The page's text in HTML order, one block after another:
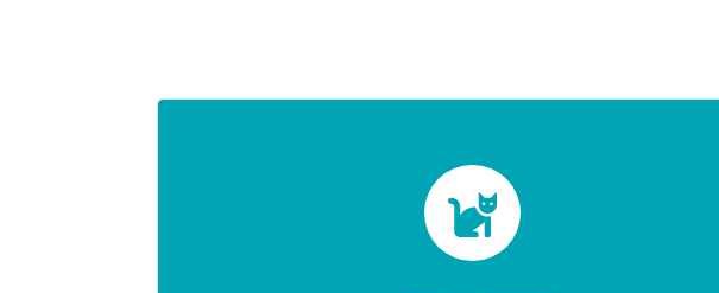
KITTY LITTER
Only hides medication—doesn’t deactivate it.
Drugs stay active and can still harm people or the